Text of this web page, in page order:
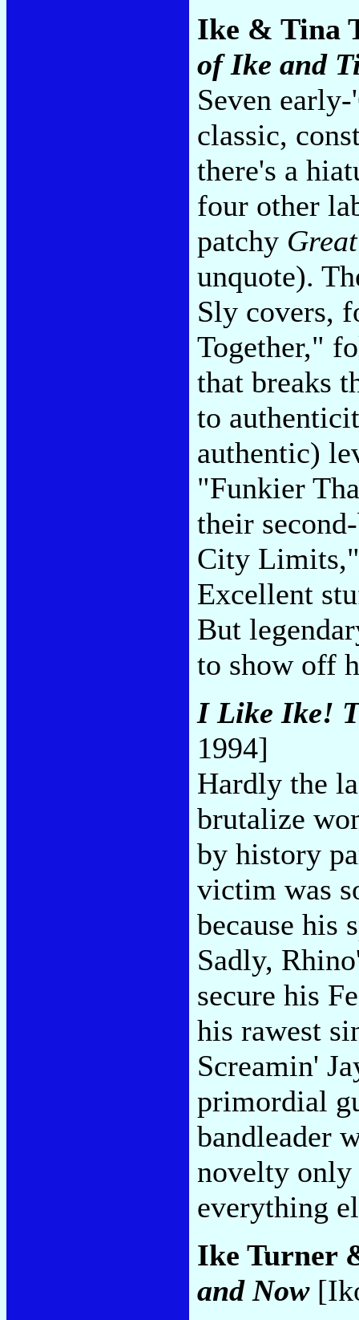
Ike & Tina
of Ike and
Seven
classic,
there's a
four other
patchy
unquote).
Sly covers,
Together,"
that breaks
to
authentic)
"Funkier
their
City Limits,"
Excellent
But
to show off
I Like Ike!
1994]
Hardly the
brutalize
by history
victim was
because his
Sadly,
secure his
his rawest
Screamin'
primordial
bandleader
novelty only
everything
Ike Turner
and Now